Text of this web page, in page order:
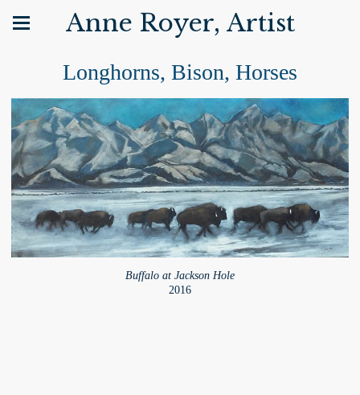
Anne Royer, Artist
Longhorns, Bison, Horses
Buffalo at Jackson Hole
2016